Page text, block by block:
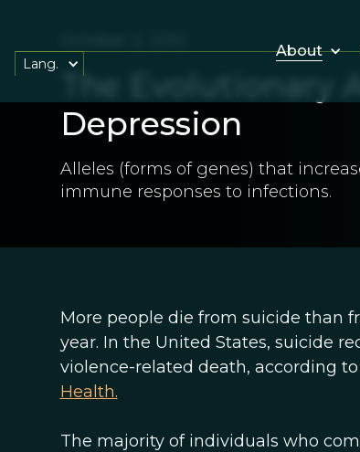
About
Lang.
The Evolutionary
Depression
Alleles (forms of genes) that
immune responses to infections.
More people die from suicide than
year. In the United States, suicide
violence-related death, according to
Health.
The majority of individuals who